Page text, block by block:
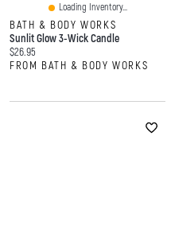
Loading Inventory...
BATH & BODY WORKS
Sunlit Glow 3-Wick Candle
Current price:
$26.95
FROM BATH & BODY WORKS